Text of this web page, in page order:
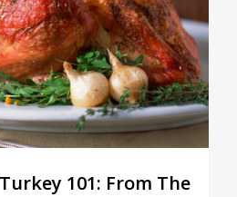
101: From The